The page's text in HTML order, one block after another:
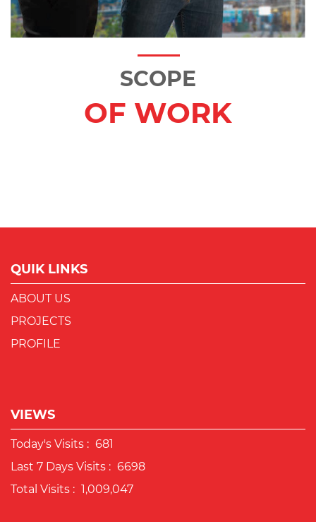
SCOPE
OF WORK
QUIK LINKS
ABOUT US
PROJECTS
PROFILE
VIEWS
Today's Visits : 681
Last 7 Days Visits : 6698
Total Visits : 1,009,047